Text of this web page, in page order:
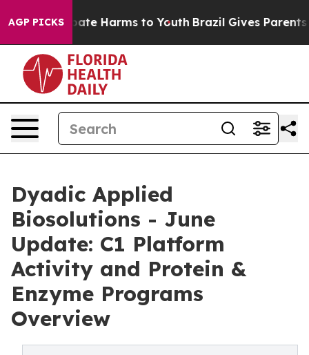
AGP PICKS
to Abate Harms to Youth Brazil Gives Parents
Dyadic Applied
Biosolutions - June
Update: C1 Platform
Activity and Protein &
Enzyme Programs
Overview